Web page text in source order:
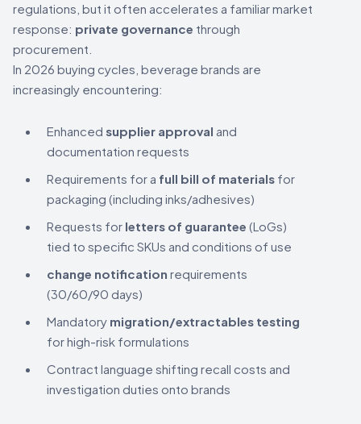
regulations, but it often accelerates a familiar market
response: private governance through
procurement.
In 2026 buying cycles, beverage brands are
increasingly encountering:
Enhanced supplier approval and
documentation requests
Requirements for a full bill of materials for
packaging (including inks/adhesives)
Requests for letters of guarantee (LoGs)
tied to specific SKUs and conditions of use
change notification requirements
(30/60/90 days)
Mandatory migration/extractables testing
for high-risk formulations
Contract language shifting recall costs and
investigation duties onto brands